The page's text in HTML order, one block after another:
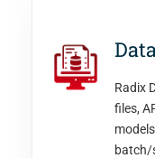
Radix
files,
batch/